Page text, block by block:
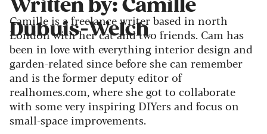
Written by: Camille
Dubuis-Welch
Camille is a freelance writer based in north
London with her cat and two friends. Cam has
been in love with everything interior design and
garden-related since before she can remember
and is the former deputy editor of
realhomes.com, where she got to collaborate
with some very inspiring DIYers and focus on
small-space improvements.